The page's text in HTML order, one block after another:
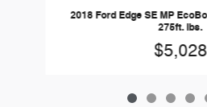
2018 Ford Edge SE MP
275ft. lbs.
$5,028